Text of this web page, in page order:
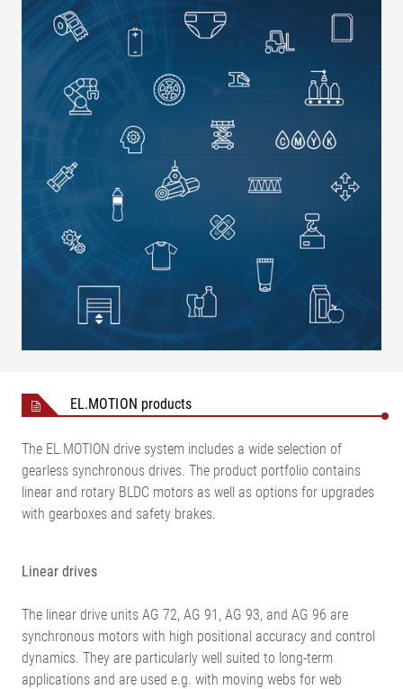
EL.MOTION products
The EL.MOTION drive system includes a wide selection of
gearless synchronous drives. The product portfolio contains
linear and rotary BLDC motors as well as options for upgrades
with gearboxes and safety brakes.
Linear drives
The linear drive units AG 72, AG 91, AG 93, and AG 96 are
synchronous motors with high positional accuracy and control
dynamics. They are particularly well suited to long-term
applications and are used e.g. with moving webs for web